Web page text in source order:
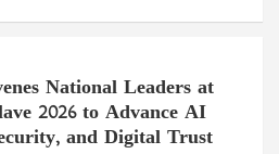
National Leaders at
2026 to Advance AI
and Digital Trust